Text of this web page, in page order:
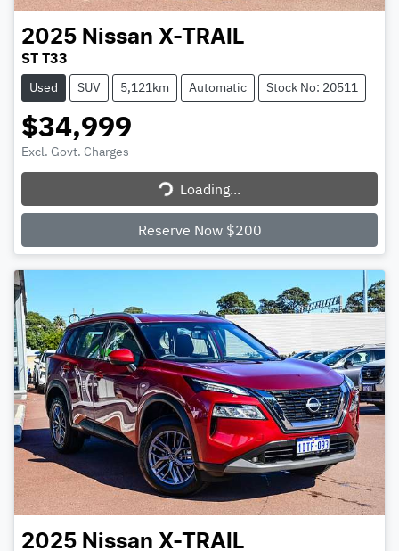
2025 Nissan X-TRAIL
ST T33
Used SUV 5,121km Automatic Stock No: 20511
$34,999
Excl. Govt. Charges
Loading...
Loading...
Reserve Now $200
2025 Nissan X-TRAIL